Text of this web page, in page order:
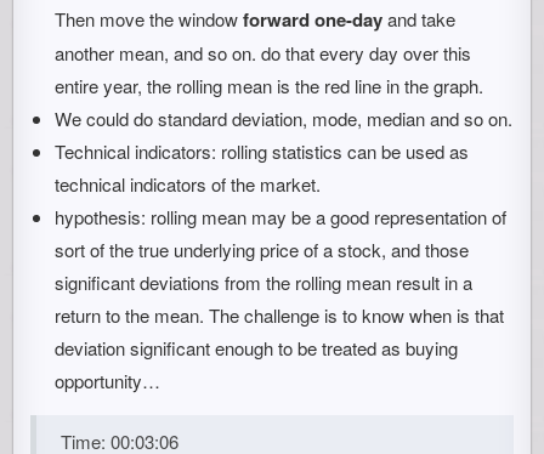
Then move the windowforward one-dayand take
another mean, and so on. do that every day over this
entire year, the rolling mean is the red line in the graph.
We could do standard deviation, mode, median and so on.
Technical indicators: rolling statistics can be used as
technical indicators of the market.
hypothesis: rolling mean may be a good representation of
sort of the true underlying price of a stock, and those
significant deviations from the rolling mean result in a
return to the mean. The challenge is to know when is that
deviation significant enough to be treated as buying
opportunity…
Time: 00:03:06